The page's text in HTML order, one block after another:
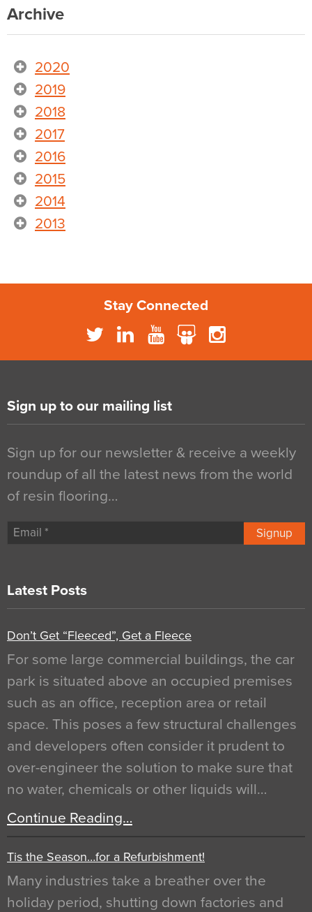
Archive
2020
2019
2018
2017
2016
2015
2014
2013
Stay Connected
Sign up to our mailing list
Sign up for our newsletter & receive a weekly
roundup of all the latest news from the world
of resin flooring…
Signup
Latest Posts
Don’t Get “Fleeced”, Get a Fleece
For some large commercial buildings, the car
park is situated above an occupied premises
such as an office, reception area or retail
space. This poses a few structural challenges
and developers often consider it prudent to
over-engineer the solution to make sure that
no water, chemicals or other liquids will…
Continue Reading…
Tis the Season…for a Refurbishment!
Many industries take a breather over the
holiday period, shutting down factories and